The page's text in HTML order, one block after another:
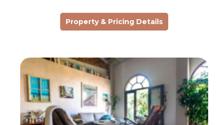
Property & Pricing Details